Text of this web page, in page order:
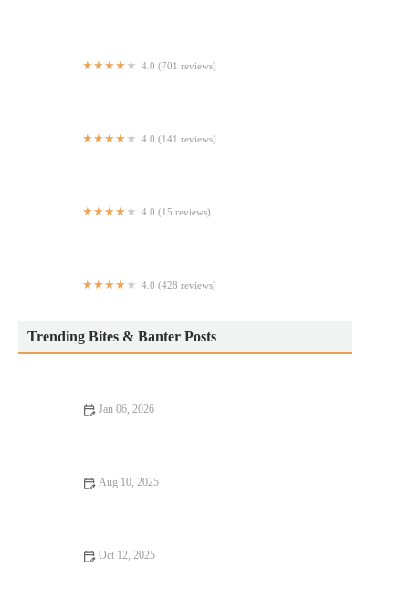
4.0 (701 reviews)
4.0 (141 reviews)
4.0 (15 reviews)
4.0 (428 reviews)
Trending Bites & Banter Posts
Jan 06, 2026
Aug 10, 2025
Oct 12, 2025